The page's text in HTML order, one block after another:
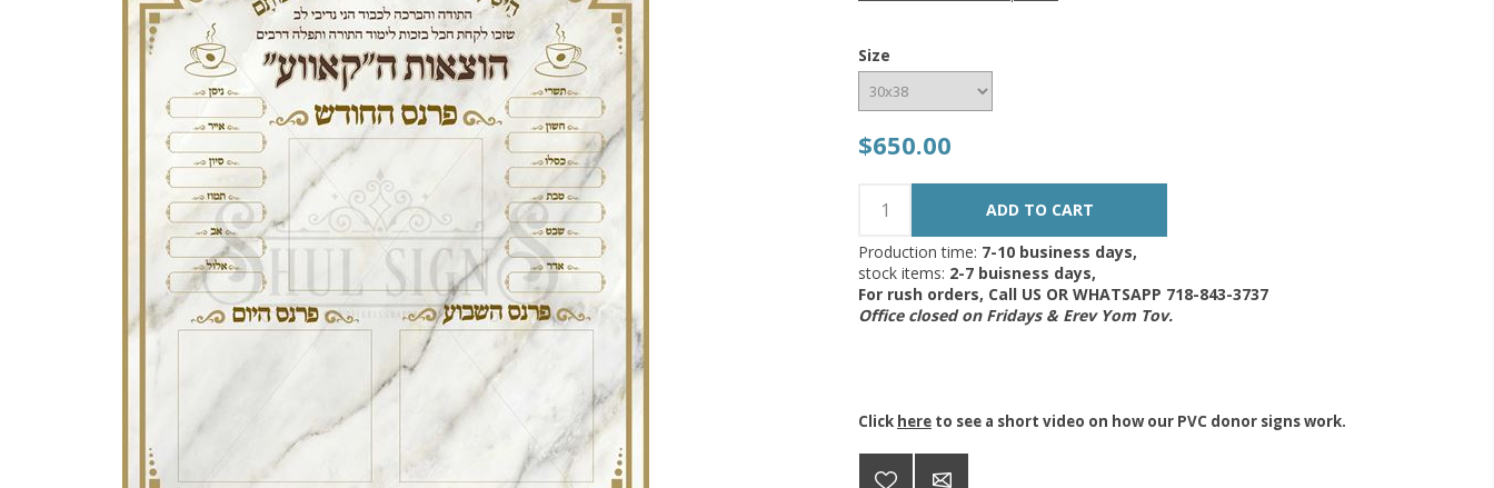
Size
$650.00
Production time: 7-10 business days,
stock items: 2-7 buisness days,
For rush orders, Call US OR WHATSAPP 718-843-3737
Office closed on Fridays & Erev Yom Tov.
Click here to see a short video on how our PVC donor signs work.